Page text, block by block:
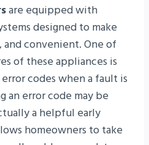
are equipped with
designed to make
convenient. One of
of these appliances is
codes when a fault is
an error code may be
a helpful early
homeowners to take